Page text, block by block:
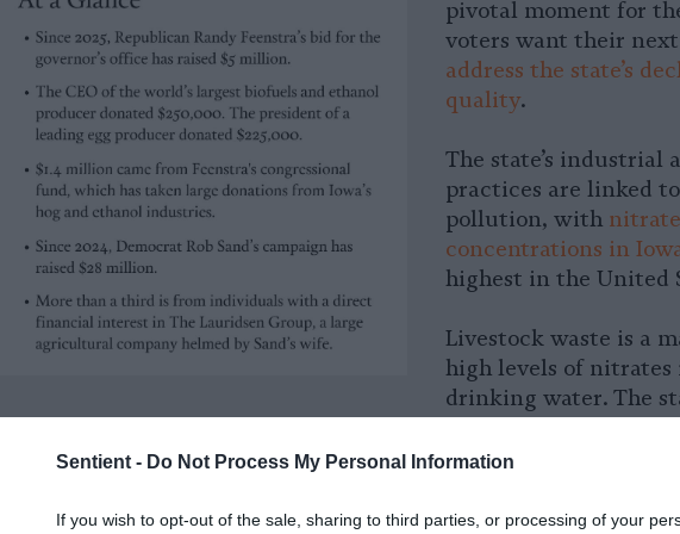
Sentient - Do Not Process My Personal Information
If you wish to opt-out of the sale, sharing to third parties, or processing of your
pivotal moment for
voters want their
address the state’s
quality.
The state’s industrial
practices are linked
pollution, with nitrate
concentrations in
highest in the United
Livestock waste is a
high levels of nitrates
drinking water. The
its waterways at the